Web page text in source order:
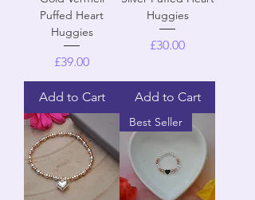
Puffed Heart
Huggies
Price
£39.00
Add to Cart
Huggies
Price
£30.00
Add to Cart
Best Seller